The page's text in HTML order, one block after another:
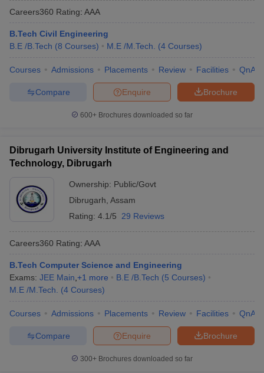
Careers360 Rating: AAA
B.Tech Civil Engineering
B.E /B.Tech (8 Courses) M.E /M.Tech. (4 Courses)
Courses Admissions Placements Review Facilities QnA
Brochure
Enquire
Compare
600+ Brochures downloaded so far
Dibrugarh University Institute of Engineering and
Technology, Dibrugarh
Ownership: Public/Govt
Dibrugarh Assam
Rating: 4.1/5 29 Reviews
Careers360 Rating: AAA
B.Tech Computer Science and Engineering
Exams: JEE Main +1 more B.E /B.Tech (5 Courses)
M.E /M.Tech.
(4 Courses)
Courses Admissions Placements Review Facilities QnA
Brochure
Enquire
Compare
300+ Brochures downloaded so far